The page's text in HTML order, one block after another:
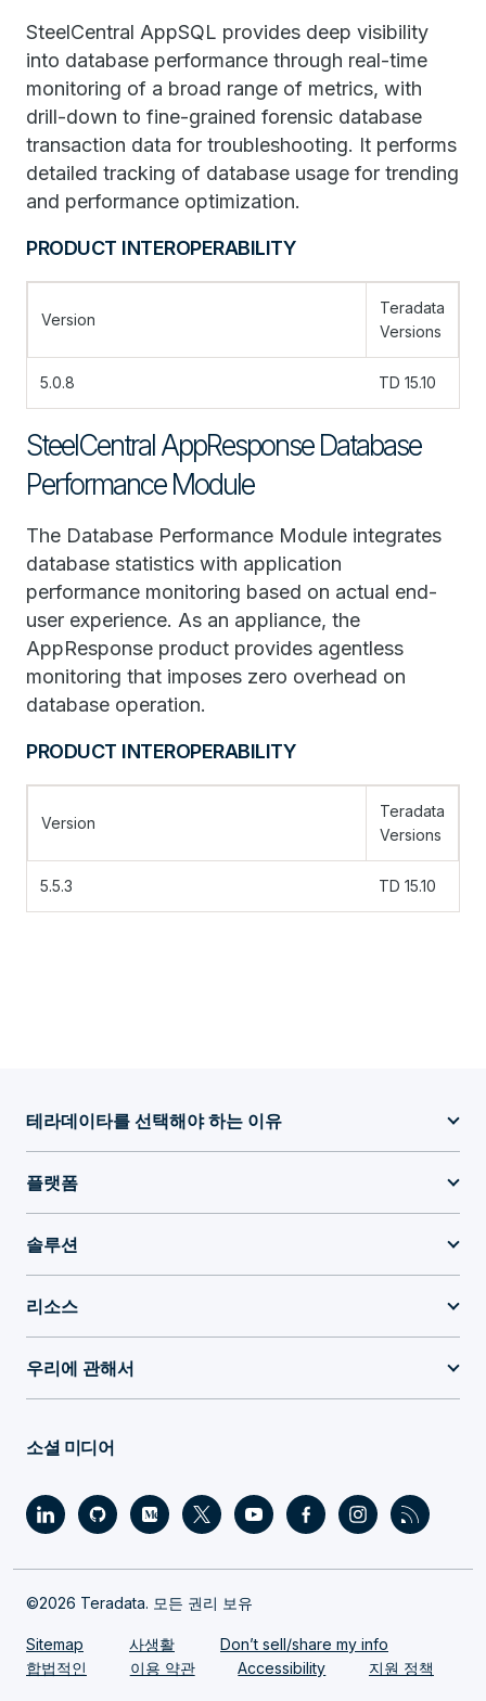
SteelCentral AppSQL provides deep visibility
into database performance through real-time
monitoring of a broad range of metrics, with
drill-down to fine-grained forensic database
transaction data for troubleshooting. It performs
detailed tracking of database usage for trending
and performance optimization.
PRODUCT INTEROPERABILITY
Version
Teradata
Versions
5.0.8 TD 15.10
SteelCentral AppResponse Database
Performance Module
The Database Performance Module integrates
database statistics with application
performance monitoring based on actual end-
user experience. As an appliance, the
AppResponse product provides agentless
monitoring that imposes zero overhead on
database operation.
PRODUCT INTEROPERABILITY
Version
Teradata
Versions
5.5.3 TD 15.10
테라데이타를 선택해야 하는 이유
플랫폼
솔루션
리소스
우리에 관해서
소셜 미디어
©2026 Teradata. 모든 권리 보유
Sitemap 사생활
Don’t sell/share my info
합법적인
이용 약관 Accessibility 지원 정책